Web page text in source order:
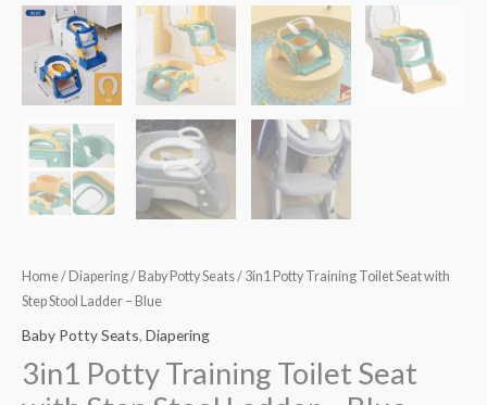
Home/ Diapering/ Baby Potty Seats/ 3in1 Potty Training Toilet Seat with
Step Stool Ladder – Blue
Baby Potty Seats, Diapering
3in1 Potty Training Toilet Seat